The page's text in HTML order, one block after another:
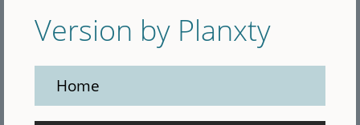
Version by Planxty
Home